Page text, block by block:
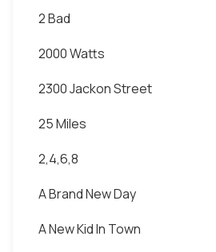
2 Bad
2000 Watts
2300 Jackon Street
25 Miles
2,4,6,8
A Brand New Day
A New Kid In Town